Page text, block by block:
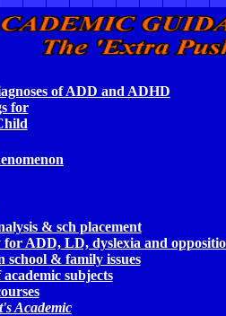
of ADD and ADHD
for
& sch placement
for ADD,LD, dyslexia and
school & family issues
subjects
Academic